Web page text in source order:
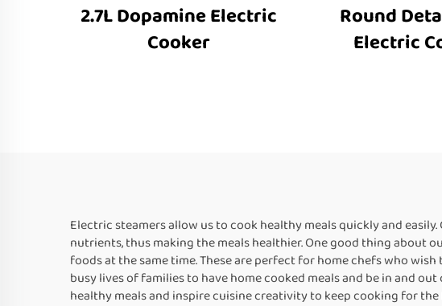
2.7L Dopamine Electric
Cooker
Round
Electric
Electric steamers allow us to cook healthy meals quickly and
nutrients, thus making the meals healthier. One good thing
foods at the same time. These are perfect for home chefs who
busy lives of families to have home cooked meals and be in and
healthy meals and inspire cuisine creativity to keep cooking for